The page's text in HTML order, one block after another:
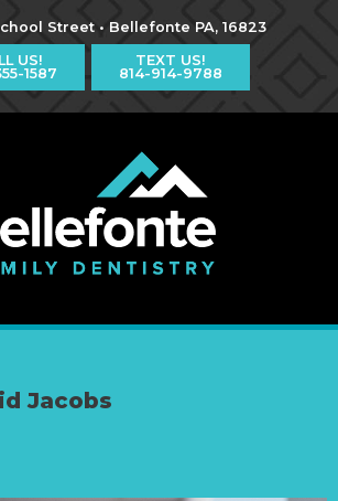
Street • Bellefonte PA, 16823
US!
1587
TEXT US!
814-914-9788
Jacobs